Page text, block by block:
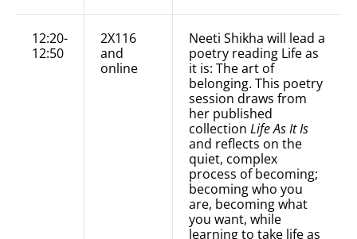
12:20-
12:50
2X116
and
online
Neeti Shikha will lead a
poetry reading Life as
it is: The art of
belonging. This poetry
session draws from
her published
collection Life As It Is
and reflects on the
quiet, complex
process of becoming;
becoming who you
are, becoming what
you want, while
learning to take life as